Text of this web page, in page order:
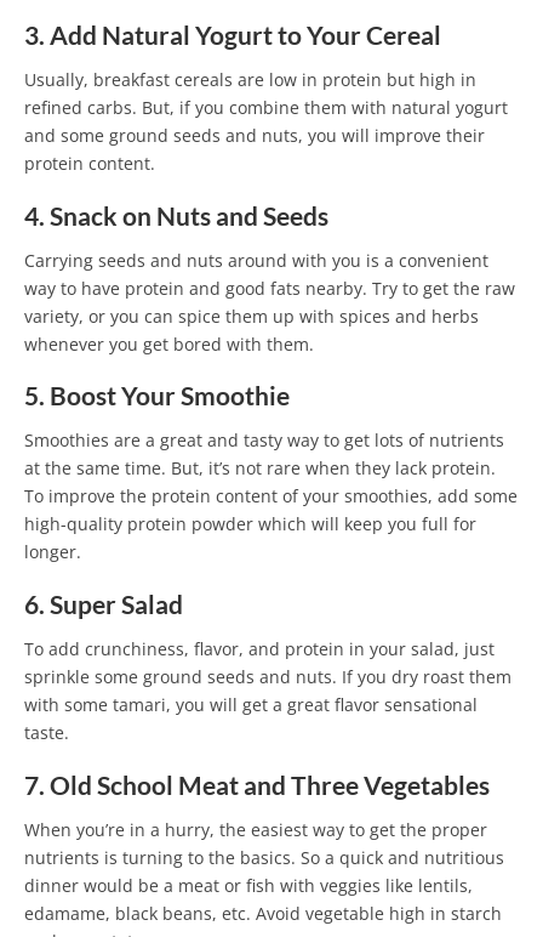
3. Add Natural Yogurt to Your Cereal
Usually, breakfast cereals are low in protein but high in
refined carbs. But, if you combine them with natural yogurt
and some ground seeds and nuts, you will improve their
protein content.
4. Snack on Nuts and Seeds
Carrying seeds and nuts around with you is a convenient
way to have protein and good fats nearby. Try to get the raw
variety, or you can spice them up with spices and herbs
whenever you get bored with them.
5. Boost Your Smoothie
Smoothies are a great and tasty way to get lots of nutrients
at the same time. But, it’s not rare when they lack protein.
To improve the protein content of your smoothies, add some
high-quality protein powder which will keep you full for
longer.
6. Super Salad
To add crunchiness, flavor, and protein in your salad, just
sprinkle some ground seeds and nuts. If you dry roast them
with some tamari, you will get a great flavor sensational
taste.
7. Old School Meat and Three Vegetables
When you’re in a hurry, the easiest way to get the proper
nutrients is turning to the basics. So a quick and nutritious
dinner would be a meat or fish with veggies like lentils,
edamame, black beans, etc. Avoid vegetable high in starch